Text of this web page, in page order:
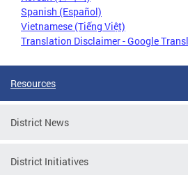
Spanish (Español)
Vietnamese (Tiếng Việt)
Translation Disclaimer - Google
Resources
District News
District Initiatives